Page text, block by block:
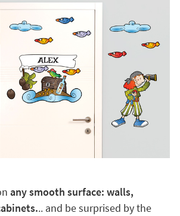
any smooth surface: walls,
.. and be surprised by the